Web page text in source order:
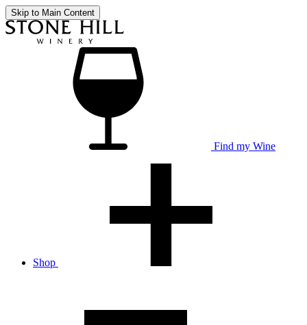
Skip to Main Content
Find my Wine
Shop